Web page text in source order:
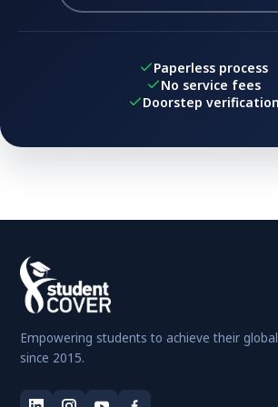
Paperless process
No service fees
Doorstep verification
Empowering students to achieve their
since 2015.